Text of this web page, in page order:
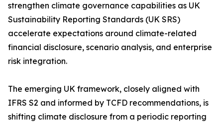
strengthen climate governance capabilities as UK
Sustainability Reporting Standards (UK SRS)
accelerate expectations around climate-related
financial disclosure, scenario analysis, and enterprise
risk integration.
The emerging UK framework, closely aligned with
IFRS S2 and informed by TCFD recommendations, is
shifting climate disclosure from a periodic reporting